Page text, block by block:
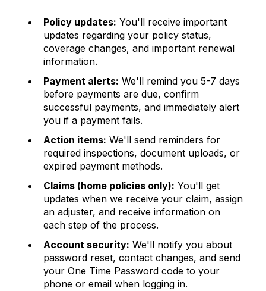
Policy updates: You'll receive important
updates regarding your policy status,
coverage changes, and important renewal
information.
Payment alerts: We'll remind you 5-7 days
before payments are due, confirm
successful payments, and immediately alert
you if a payment fails.
Action items: We'll send reminders for
required inspections, document uploads, or
expired payment methods.
Claims (home policies only): You'll get
updates when we receive your claim, assign
an adjuster, and receive information on
each step of the process.
Account security: We'll notify you about
password reset, contact changes, and send
your One Time Password code to your
phone or email when logging in.